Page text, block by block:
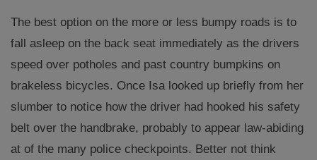
The best option on the more or less bumpy roads is to
fall asleep on the back seat immediately as the drivers
speed over potholes and past country bumpkins on
brakeless bicycles. Once Isa looked up briefly from her
slumber to notice how the driver had hooked his safety
belt over the handbrake, probably to appear law-abiding
at of the many police checkpoints. Better not think